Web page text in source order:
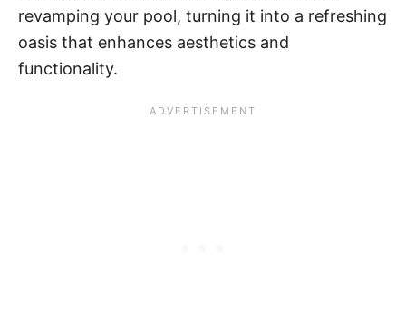
revamping your pool, turning it into a refreshing
oasis that enhances aesthetics and
functionality.